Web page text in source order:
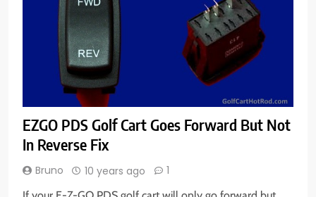
EZGO PDS Golf Cart Goes Forward But Not
In Reverse Fix
Bruno 10 years ago 1